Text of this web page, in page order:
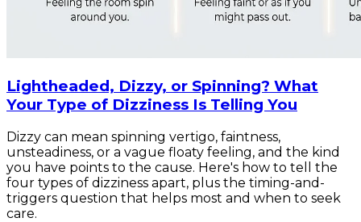
Lightheaded, Dizzy, or Spinning? What
Your Type of Dizziness Is Telling You
Dizzy can mean spinning vertigo, faintness,
unsteadiness, or a vague floaty feeling, and the kind
you have points to the cause. Here's how to tell the
four types of dizziness apart, plus the timing-and-
triggers question that helps most and when to seek
care.